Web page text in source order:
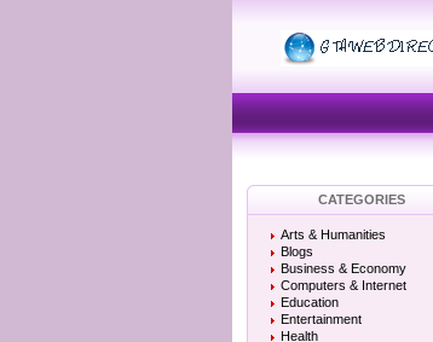
CATEGORIES
Arts & Humanities
Blogs
Business & Economy
Computers & Internet
Education
Entertainment
Health